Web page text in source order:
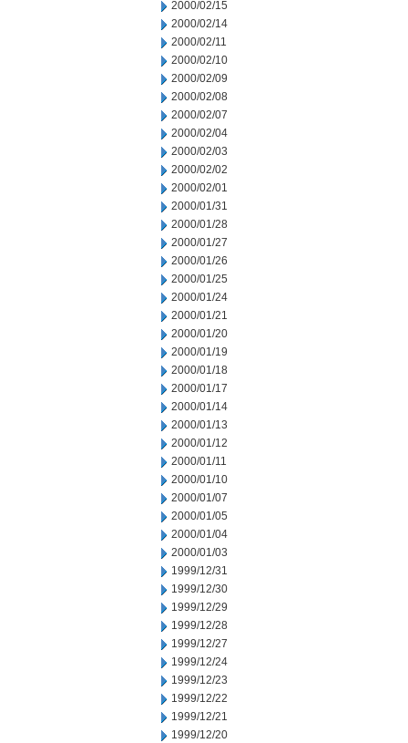
2000/02/15
2000/02/14
2000/02/11
2000/02/10
2000/02/09
2000/02/08
2000/02/07
2000/02/04
2000/02/03
2000/02/02
2000/02/01
2000/01/31
2000/01/28
2000/01/27
2000/01/26
2000/01/25
2000/01/24
2000/01/21
2000/01/20
2000/01/19
2000/01/18
2000/01/17
2000/01/14
2000/01/13
2000/01/12
2000/01/11
2000/01/10
2000/01/07
2000/01/05
2000/01/04
2000/01/03
1999/12/31
1999/12/30
1999/12/29
1999/12/28
1999/12/27
1999/12/24
1999/12/23
1999/12/22
1999/12/21
1999/12/20